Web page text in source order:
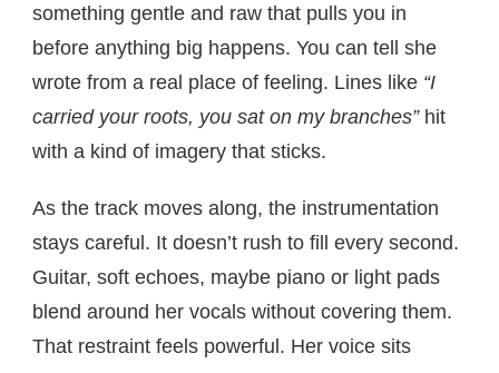
something gentle and raw that pulls you in
before anything big happens. You can tell she
wrote from a real place of feeling. Lines like “I
carried your roots, you sat on my branches”hit
with a kind of imagery that sticks.
As the track moves along, the instrumentation
stays careful. It doesn’t rush to fill every second.
Guitar, soft echoes, maybe piano or light pads
blend around her vocals without covering them.
That restraint feels powerful. Her voice sits